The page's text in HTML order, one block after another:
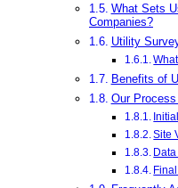
What Sets
Companies?
Utility
Benefits of
Our
Site